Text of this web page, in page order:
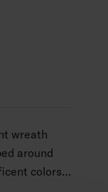
wreath
around
colors.